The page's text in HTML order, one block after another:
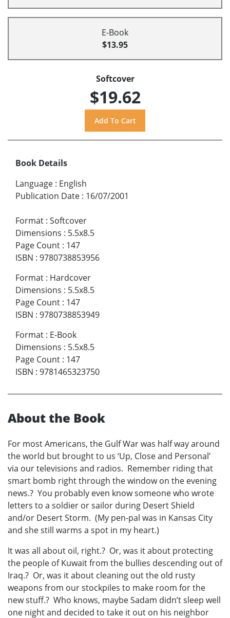
E-Book
$13.95
Softcover
$19.62
Book Details
Language : English
Publication Date : 16/07/2001
Format : Softcover
Dimensions : 5.5x8.5
Page Count : 147
ISBN : 9780738853956
Format : Hardcover
Dimensions : 5.5x8.5
Page Count : 147
ISBN : 9780738853949
Format : E-Book
Dimensions : 5.5x8.5
Page Count : 147
ISBN : 9781465323750
About the Book
For most Americans, the Gulf War was half way around
the world but brought to us ‘Up, Close and Personal’
via our televisions and radios. Remember riding that
smart bomb right through the window on the evening
news.? You probably even know someone who wrote
letters to a soldier or sailor during Desert Shield
and/or Desert Storm. (My pen-pal was in Kansas City
and she still warms a spot in my heart.)
It was all about oil, right.? Or, was it about protecting
the people of Kuwait from the bullies descending out of
Iraq.? Or, was it about cleaning out the old rusty
weapons from our stockpiles to make room for the
new stuff.? Who knows, maybe Sadam didn’t sleep well
one night and decided to take it out on his neighbor